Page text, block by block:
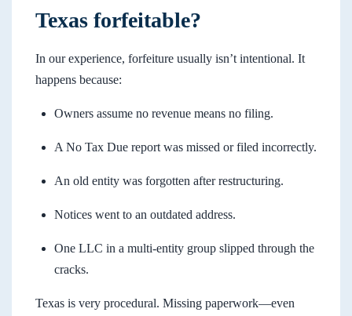
Texas forfeitable?
In our experience, forfeiture usually isn’t intentional. It
happens because:
Owners assume no revenue means no filing.
A No Tax Due report was missed or filed incorrectly.
An old entity was forgotten after restructuring.
Notices went to an outdated address.
One LLC in a multi-entity group slipped through the
cracks.
Texas is very procedural. Missing paperwork—even